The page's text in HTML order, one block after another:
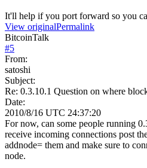
It'll help if you port forward so you
View originalPermalink
BitcoinTalk
#5
From:
satoshi
Subject:
Re: 0.3.10.1 Question on where
Date:
2010/8/16 UTC 24:37:20
For now, can some people running
receive incoming connections post
addnode= them and make sure to
node.